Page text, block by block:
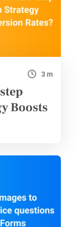
3 m
Boosts